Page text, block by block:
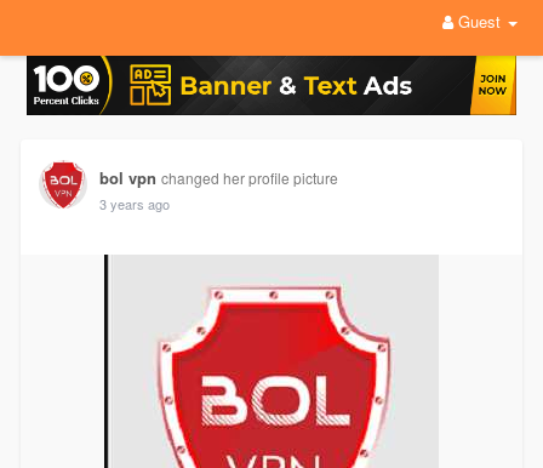
Guest
bol vpn changed her profile picture
3 years ago